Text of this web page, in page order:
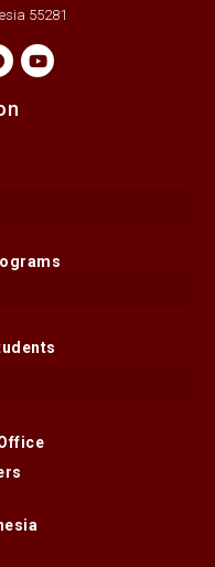
55281